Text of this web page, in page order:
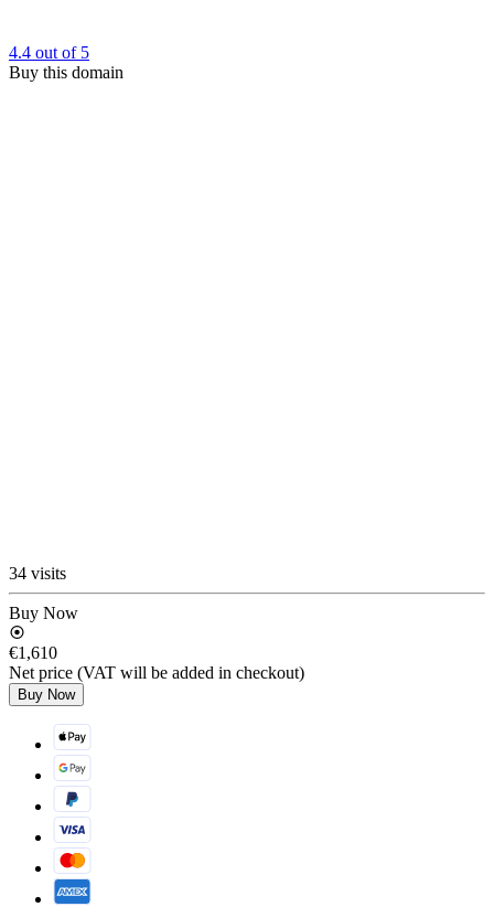
4.4 out of 5
Buy this domain
34 visits
Buy Now
€1,610
Net price (VAT will be added in checkout)
Buy Now